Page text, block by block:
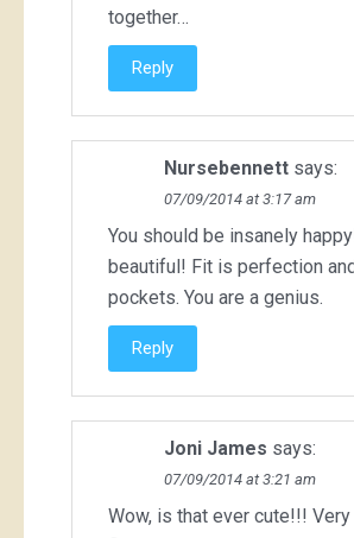
together…
Reply
Nursebennett says:
07/09/2014 at 3:17 am
You should be insanely
beautiful! Fit is perfection
pockets. You are a genius.
Reply
Joni James says:
07/09/2014 at 3:21 am
Wow, is that ever cute!!! Very